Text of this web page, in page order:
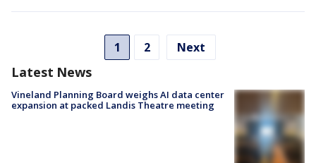
1 2 Next
Latest News
Vineland Planning Board weighs AI data center
expansion at packed Landis Theatre meeting